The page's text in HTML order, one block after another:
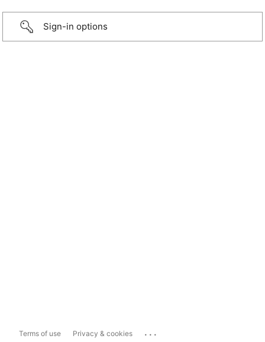
Sign-in options
Terms of use Privacy & cookies ...